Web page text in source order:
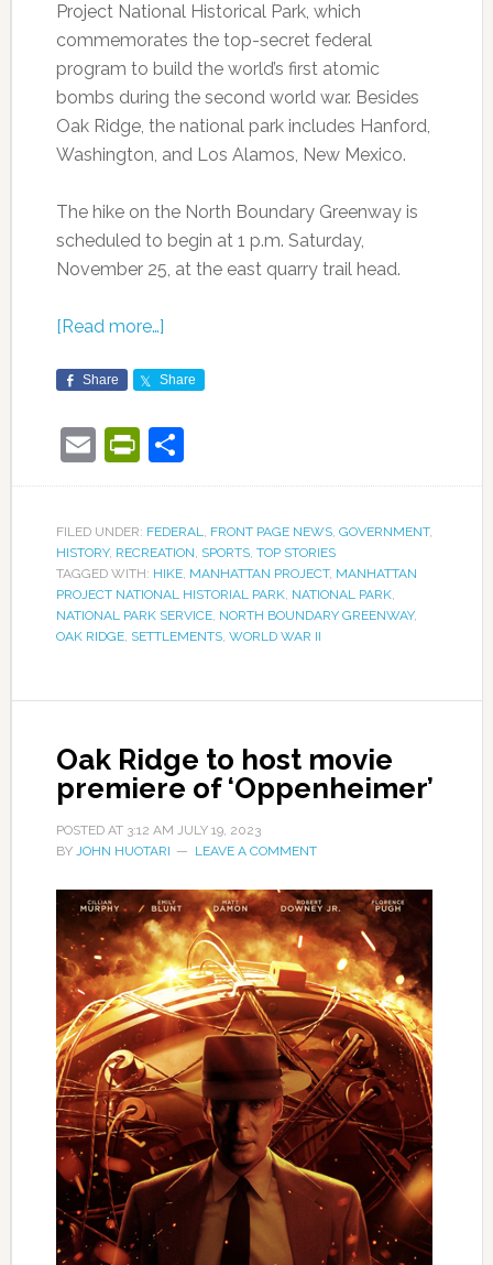
Project National Historical Park, which
commemorates the top-secret federal
program to build the world’s first atomic
bombs during the second world war. Besides
Oak Ridge, the national park includes Hanford,
Washington, and Los Alamos, New Mexico.
The hike on the North Boundary Greenway is
scheduled to begin at 1 p.m. Saturday,
November 25, at the east quarry trail head.
[Read more…]
Share Share
EmailPrintFriendly
Share
FILED UNDER: FEDERAL, FRONT PAGE NEWS, GOVERNMENT,
HISTORY, RECREATION, SPORTS, TOP STORIES
TAGGED WITH: HIKE, MANHATTAN PROJECT, MANHATTAN
PROJECT NATIONAL HISTORIAL PARK, NATIONAL PARK,
NATIONAL PARK SERVICE, NORTH BOUNDARY GREENWAY,
OAK RIDGE, SETTLEMENTS, WORLD WAR II
Oak Ridge to host movie
premiere of ‘Oppenheimer’
POSTED AT 3:12 AM JULY 19, 2023
BY JOHN HUOTARI LEAVE A COMMENT